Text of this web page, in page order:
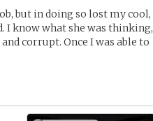
but in doing so lost my cool,
I know what she was thinking,
corrupt. Once I was able to